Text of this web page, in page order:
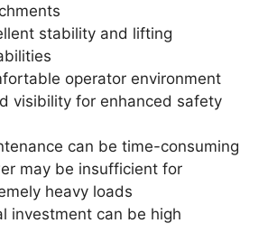
stability and lifting
operator environment
visibility for enhanced safety
can be time-consuming
may be insufficient for
heavy loads
investment can be high